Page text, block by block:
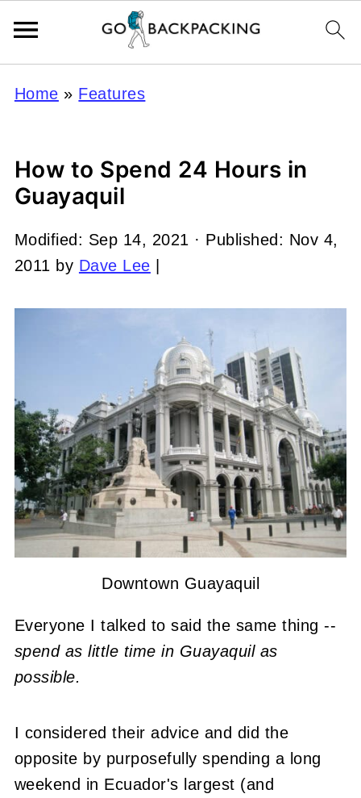
Home » Features
How to Spend 24 Hours in
Guayaquil
Modified: Sep 14, 2021 · Published: Nov 4,
2011 by Dave Lee
Downtown Guayaquil
Everyone I talked to said the same thing --
spend as little time in Guayaquil as
possible.
I considered their advice and did the
opposite by purposefully spending a long
weekend in Ecuador's largest (and